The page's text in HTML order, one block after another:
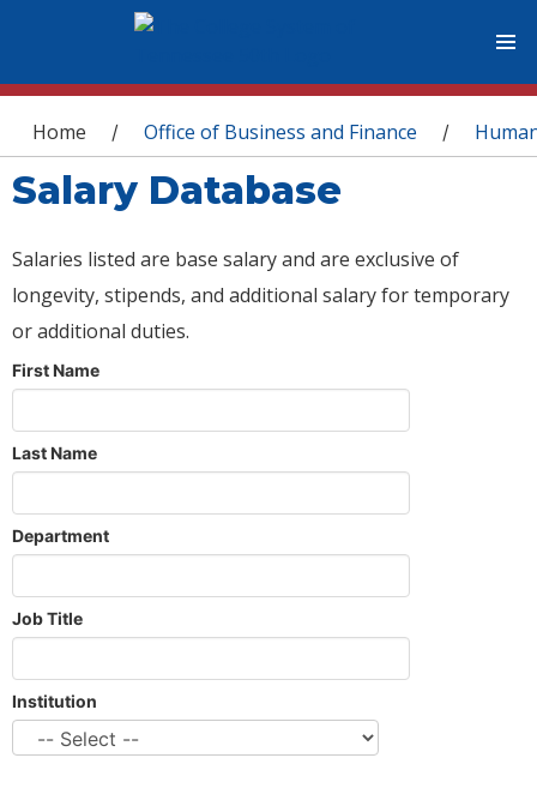
You are here
Home / Office of Business and Finance /
Salary Database
Salaries listed are base salary and are exclusive of
longevity, stipends, and additional salary for temporary
or additional duties.
First Name
Last Name
Department
Job Title
Institution